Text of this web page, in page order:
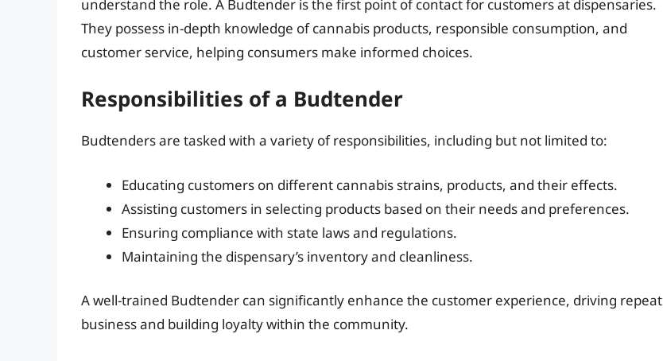
understand the role. A Budtender is the first point of contact for customers at dispensaries.
They possess in-depth knowledge of cannabis products, responsible consumption, and
customer service, helping consumers make informed choices.
Responsibilities of a Budtender
Budtenders are tasked with a variety of responsibilities, including but not limited to:
Educating customers on different cannabis strains, products, and their effects.
Assisting customers in selecting products based on their needs and preferences.
Ensuring compliance with state laws and regulations.
Maintaining the dispensary’s inventory and cleanliness.
A well-trained Budtender can significantly enhance the customer experience, driving repeat
business and building loyalty within the community.